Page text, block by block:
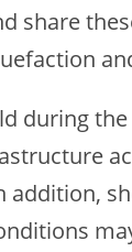
share
during
addition,